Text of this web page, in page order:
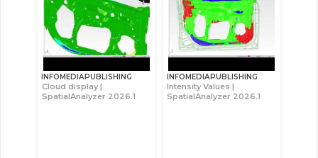
INFOMEDIAPUBLISHING
Cloud display |
SpatialAnalyzer 2026.1
INFOMEDIAPUBLISHING
Intensity Values |
SpatialAnalyzer 2026.1